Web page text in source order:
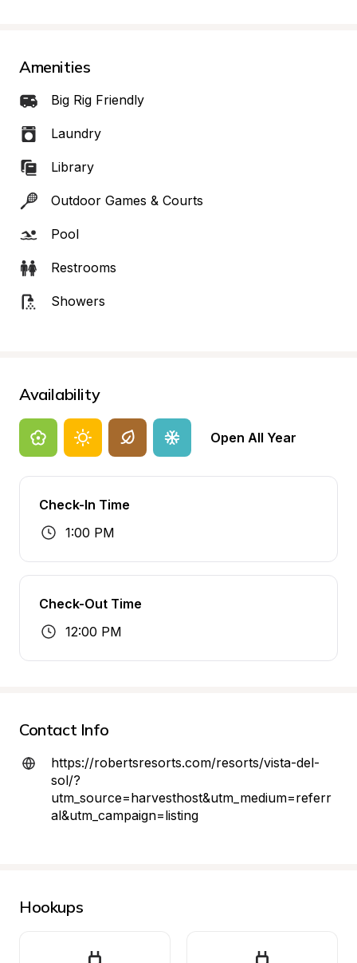
Amenities
Big Rig Friendly
Laundry
Library
Outdoor Games & Courts
Pool
Restrooms
Showers
Availability
Open All Year
Check-In Time
1:00 PM
Check-Out Time
12:00 PM
Contact Info
https://robertsresorts.com/resorts/vista-del-
sol/?
utm_source=harvesthost&utm_medium=referr
al&utm_campaign=listing
Hookups